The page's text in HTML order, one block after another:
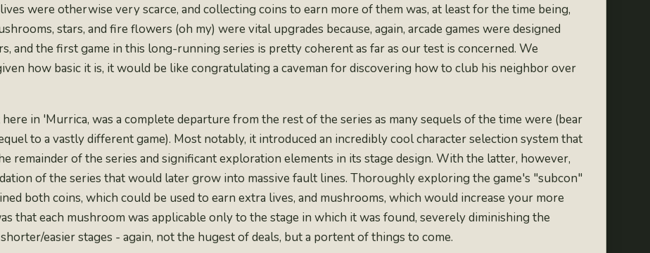
were otherwise very scarce, and collecting coins to earn more of them was, at least for the time being,
stars, and fire flowers (oh my) were vital upgrades because, again, arcade games were designed
and the first game in this long-running series is pretty coherent as far as our test is concerned. We
how basic it is, it would be like congratulating a caveman for discovering how to club his neighbor over
in 'Murrica, was a complete departure from the rest of the series as manysequels of the time were (bear
to avastly different game). Most notably, it introduced an incredibly cool character selection system that
remainder of the series and significant exploration elements in its stage design. With the latter, however,
of the series that would later grow into massive fault lines. Thoroughly exploring the game's "subcon"
both coins, which could be used to earn extra lives, and mushrooms, which would increase your more
that each mushroom was applicable only to the stage in which it was found, severely diminishing the
easier stages - again, not the hugest of deals, but a portent of things to come.